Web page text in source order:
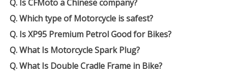
Q. Is CFMoto a Chinese company?
Q. Which type of Motorcycle is safest?
Q. Is XP95 Premium Petrol Good for Bikes?
Q. What Is Motorcycle Spark Plug?
Q. What Is Double Cradle Frame in Bike?